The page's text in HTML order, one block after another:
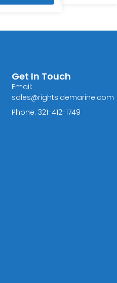
Get In Touch
Email:
sales@rightsidemarine.com
Phone: 321-412-1749